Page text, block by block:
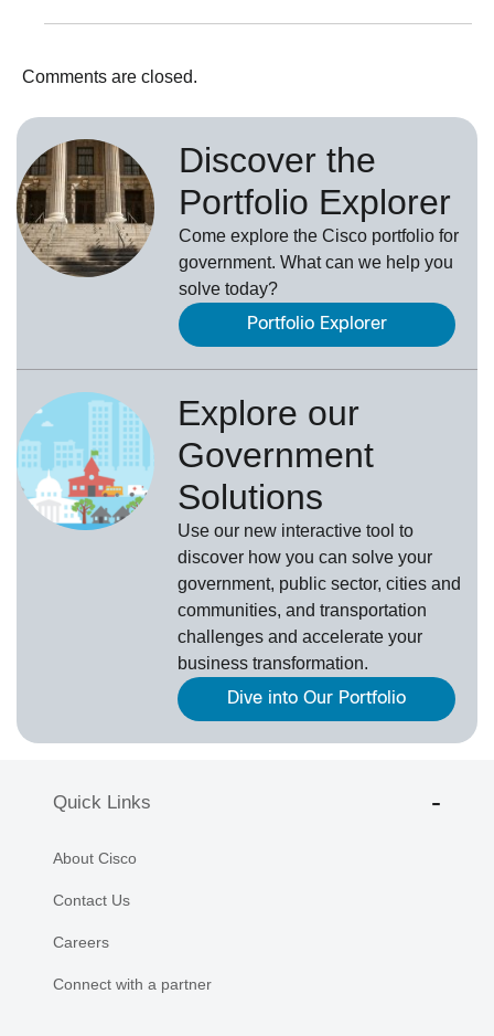
Comments are closed.
Discover the
Portfolio Explorer
Come explore the Cisco portfolio for
government. What can we help you
solve today?
Portfolio Explorer
Explore our
Government
Solutions
Use our new interactive tool to
discover how you can solve your
government, public sector, cities and
communities, and transportation
challenges and accelerate your
business transformation.
Dive into Our Portfolio
Quick Links
About Cisco
Contact Us
Careers
Connect with a partner